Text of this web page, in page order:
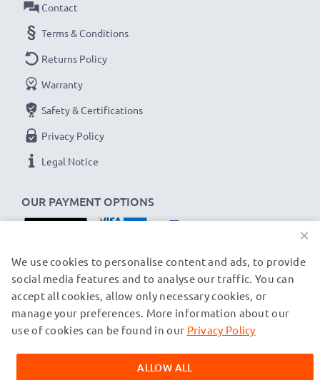
OUR PAYMENT OPTIONS
Contact
Terms & Conditions
Returns Policy
Warranty
Safety & Certifications
Privacy Policy
Legal Notice
OUR SHIPPING PARTNERS
© subtel.ch 2026
All prices are inclusive of VAT and exclusive of shipping costs.
trademarks of their owners and are cited on our web pages
exclusively to provide information about our products.
×
We use cookies to personalise content and ads, to provide
social media features and to analyse our traffic. You can
accept all cookies, allow only necessary cookies, or
manage your preferences. More information about our
use of cookies can be found in our Privacy Policy
ALLOW ALL